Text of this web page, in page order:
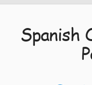
Spanish